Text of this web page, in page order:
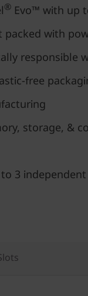
® Evo™ with up
packed with
responsible
free
storage, &
3